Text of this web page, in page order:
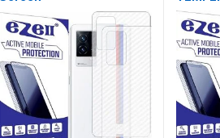
Protector(Transparent),
3D Back Skin Carbon Fiber
Ultra-Thin Protective Film
(2 Packs) Transparent
Back Cover with Wet and
Dry Wipes
Glue